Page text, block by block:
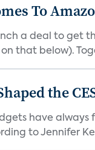
To
a deal to get
that below).
the
have always
to Jennifer